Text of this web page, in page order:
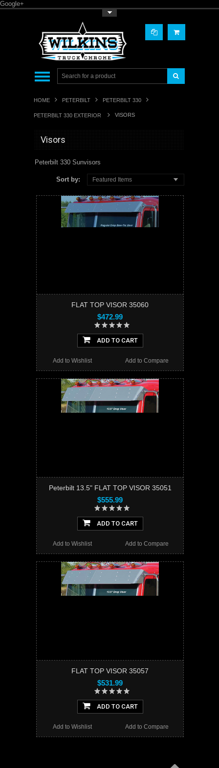
Google+
HOME PETERBILT PETERBILT 330
PETERBILT 330 EXTERIOR VISORS
Visors
Peterbilt 330 Sunvisors
Sort by: Featured Items
FLAT TOP VISOR 35060
$472.99
ADD TO CART
Add to Compare
Add to Wishlist
Peterbilt 13.5" FLAT TOP VISOR 35051
$555.99
ADD TO CART
Add to Compare
Add to Wishlist
FLAT TOP VISOR 35057
$531.99
ADD TO CART
Add to Compare
Add to Wishlist